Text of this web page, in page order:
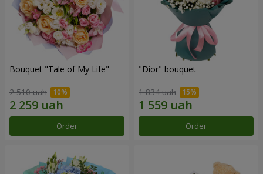
Bouquet "Tale of My Life"
2 510 uah
Order
"Dior" bouquet
1 834 uah
Order